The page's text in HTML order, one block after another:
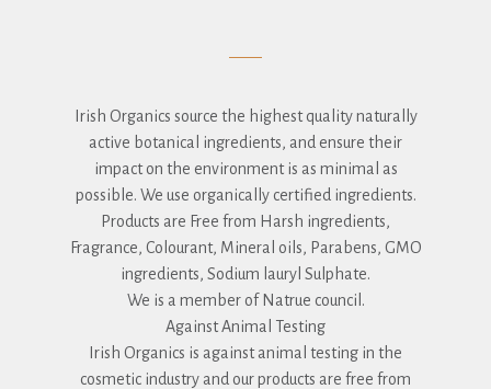
Irish Organics source the highest quality naturally
active botanical ingredients, and ensure their
impact on the environment is as minimal as
possible. We use organically certified ingredients.
Products are Free from Harsh ingredients,
Fragrance, Colourant, Mineral oils, Parabens, GMO
ingredients, Sodium lauryl Sulphate.
We is a member of Natrue council.
Against Animal Testing
Irish Organics is against animal testing in the
cosmetic industry and our products are free from